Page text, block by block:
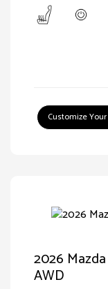
Customize
2026
AWD